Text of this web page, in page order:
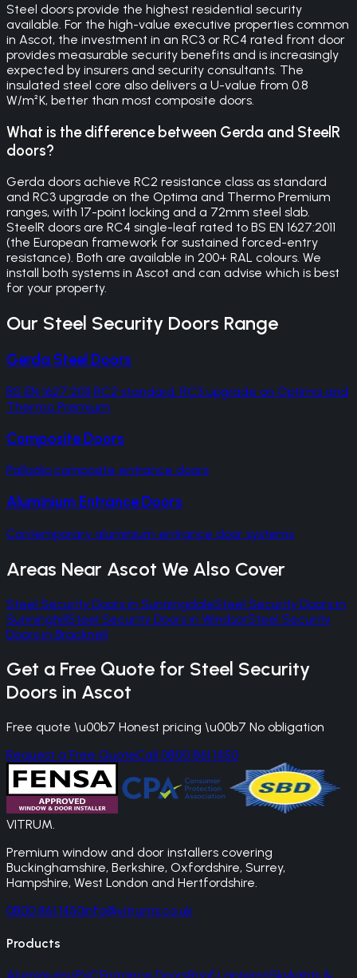
Steel doors provide the highest residential security
available. For the high-value executive properties common
in Ascot, the investment in an RC3 or RC4 rated front door
provides measurable security benefits and is increasingly
expected by insurers and security consultants. The
insulated steel core also delivers a U-value from 0.8
W/m²K, better than most composite doors.
What is the difference between Gerda and SteelR
doors?
Gerda doors achieve RC2 resistance class as standard
and RC3 upgrade on the Optima and Thermo Premium
ranges, with 17-point locking and a 72mm steel slab.
SteelR doors are RC4 single-leaf rated to BS EN 1627:2011
(the European framework for sustained forced-entry
resistance). Both are available in 200+ RAL colours. We
install both systems in Ascot and can advise which is best
for your property.
Our Steel Security Doors Range
Gerda Steel Doors
BS EN 1627:2011 RC2 standard, RC3 upgrade on Optima and
Thermo Premium
Composite Doors
Palladio composite entrance doors
Aluminium Entrance Doors
Contemporary aluminium entrance door systems
Areas Near Ascot We Also Cover
Steel Security Doors in SunningdaleSteel Security Doors in
SunninghillSteel Security Doors in WindsorSteel Security
Doors in Bracknell
Get a Free Quote for Steel Security
Doors in Ascot
Free quote \u00b7 Honest pricing \u00b7 No obligation
Request a Free QuoteCall 0800 861 1450
VITRUM.
Premium window and door installers covering
Buckinghamshire, Berkshire, Oxfordshire, Surrey,
Hampshire, West London and Hertfordshire.
0800 861 1450info@vitrums.co.uk
Products